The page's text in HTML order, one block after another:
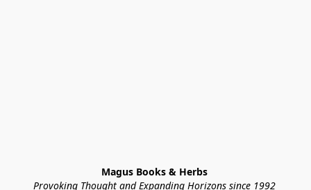
Magus Books & Herbs
Provoking Thought and Expanding Horizons since 1992